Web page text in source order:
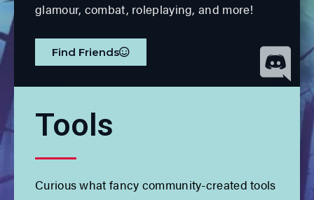
glamour, combat, roleplaying, and more!
Find Friends
Tools
Curious what fancy community-created tools